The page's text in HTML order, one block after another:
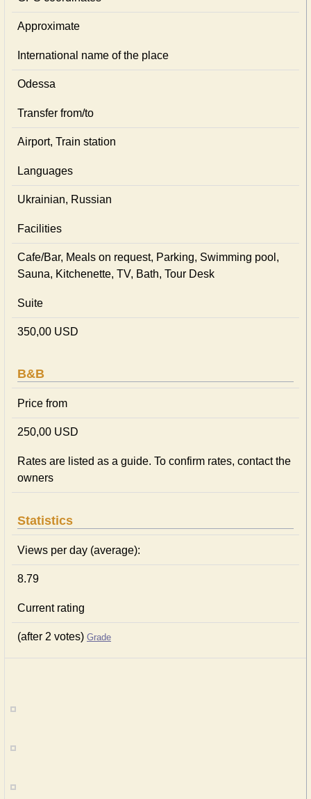
Approximate
International name of the place
Odessa
Transfer from/to
Airport, Train station
Languages
Ukrainian, Russian
Facilities
Cafe/Bar, Meals on request, Parking, Swimming pool,
Sauna, Kitchenette, TV, Bath, Tour Desk
Suite
350,00 USD
B&B
Price from
250,00 USD
Rates are listed as a guide. To confirm rates, contact the
owners
Statistics
Views per day (average):
8.79
Current rating
(after 2 votes) Grade